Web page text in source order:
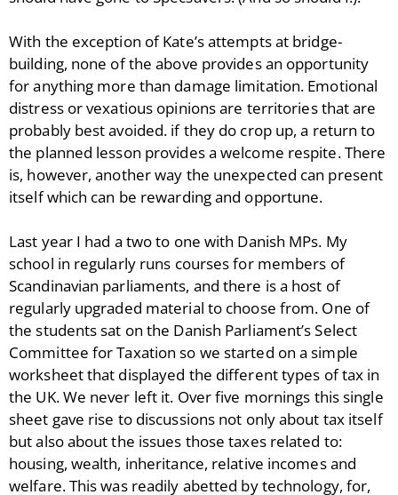
With the exception of Kate’s attempts at bridge-
building, none of the above provides an opportunity
for anything more than damage limitation. Emotional
distress or vexatious opinions are territories that are
probably best avoided. if they do crop up, a return to
the planned lesson provides a welcome respite. There
is, however, another way the unexpected can present
itself which can be rewarding and opportune.
Last year I had a two to one with Danish MPs. My
school in regularly runs courses for members of
Scandinavian parliaments, and there is a host of
regularly upgraded material to choose from. One of
the students sat on the Danish Parliament’s Select
Committee for Taxation so we started on a simple
worksheet that displayed the different types of tax in
the UK. We never left it. Over five mornings this single
sheet gave rise to discussions not only about tax itself
but also about the issues those taxes related to:
housing, wealth, inheritance, relative incomes and
welfare. This was readily abetted by technology, for,